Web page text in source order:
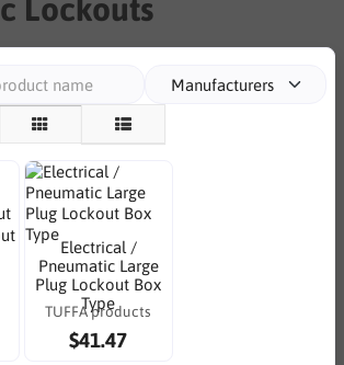
Lockouts
Manufacturers
Electrical /
Pneumatic Large
Plug Lockout Box
Type
TUFFA products
$41.47